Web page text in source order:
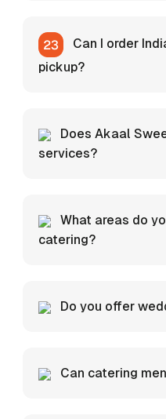
Can I order
pickup?
Does Akaal
services?
What areas do
catering?
Do you offer
Can catering